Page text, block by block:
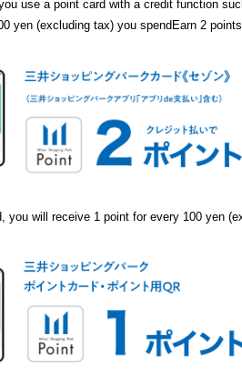
use a point card with a credit function
yen (excluding tax) you spendEarn 2
will receive 1 point for every 100 yen